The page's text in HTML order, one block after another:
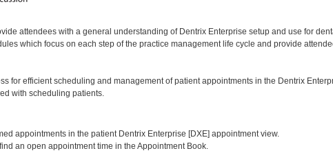
attendees with a general understanding of Dentrix Enterprise setup and use for
which focus on each step of the practice management life cycle and provide
for efficient scheduling and management of patient appointments in the Dentrix
with scheduling patients.
appointments in the patient Dentrix Enterprise [DXE] appointment view.
an open appointment time in the Appointment Book.